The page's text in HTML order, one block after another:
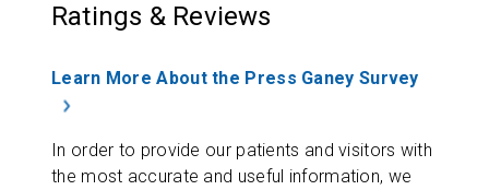
Ratings & Reviews
Learn More About the Press Ganey Survey
In order to provide our patients and visitors with
the most accurate and useful information, we